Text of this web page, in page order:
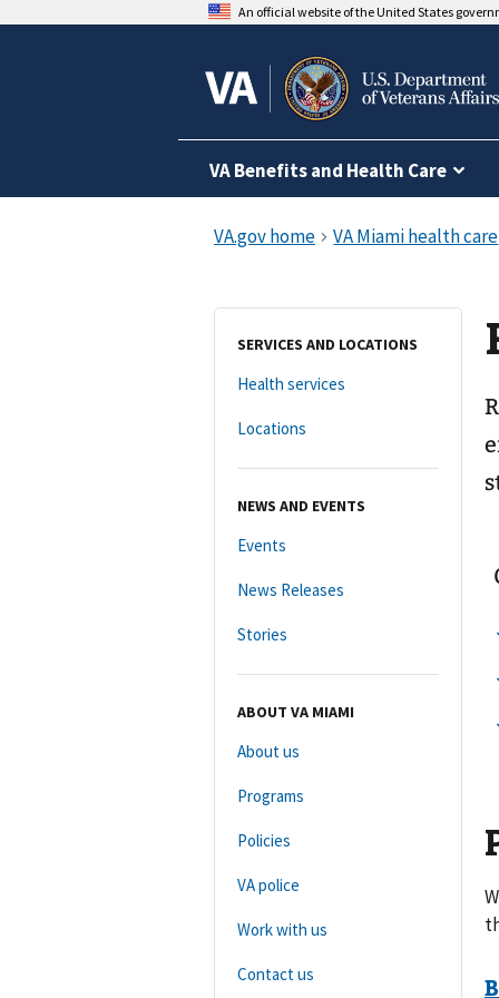
An official website of the United States
VA Benefits and Health Care
SERVICES AND LOCATIONS
Health services
Locations
NEWS AND EVENTS
Events
News Releases
Stories
ABOUT VA MIAMI
About us
Programs
Policies
VA police
Work with us
Contact us